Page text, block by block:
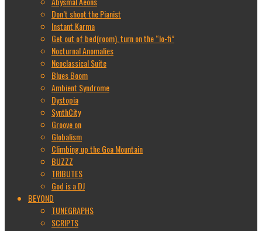
Don’t shoot the Pianist
Instant Karma
Get out of bed(room), turn on the “lo-fi”
Nocturnal Anomalies
Neoclassical Suite
Blues Boom
Ambient Syndrome
Dystopia
SynthCity
Groove on
Globalism
Climbing up the Goa Mountain
BUZZZ
TRIBUTES
God is a DJ
BEYOND
TUNEGRAPHS
SCRIPTS